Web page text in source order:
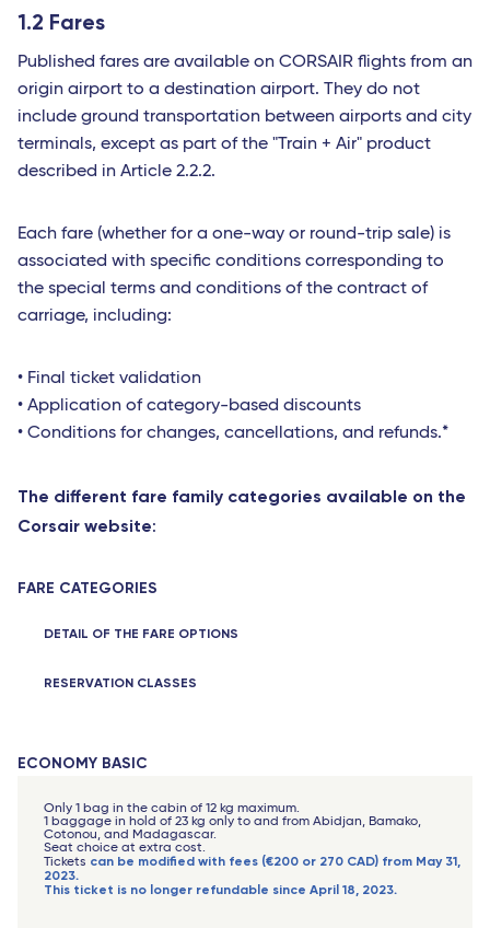
1.2 Fares
Published fares are available on CORSAIR flights from an
origin airport to a destination airport. They do not
include ground transportation between airports and city
terminals, except as part of the "Train + Air" product
described in Article 2.2.2.
Each fare (whether for a one-way or round-trip sale) is
associated with specific conditions corresponding to
the special terms and conditions of the contract of
carriage, including:
• Final ticket validation
• Application of category-based discounts
• Conditions for changes, cancellations, and refunds.*
The different fare family categories available on the
Corsair website:
FARE CATEGORIES
DETAIL OF THE FARE OPTIONS
RESERVATION CLASSES
ECONOMY BASIC
Only 1 bag in the cabin of 12 kg maximum.
1 baggage in hold of 23 kg only to and from Abidjan, Bamako,
Cotonou, and Madagascar.
Seat choice at extra cost.
Tickets can be modified with fees (€200 or 270 CAD) from May 31,
2023.
This ticket is no longer refundable since April 18, 2023.